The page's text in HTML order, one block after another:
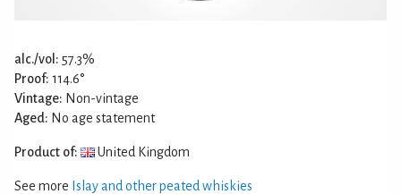
alc./vol: 57.3%
Proof: 114.6°
Vintage: Non-vintage
Aged: No age statement
Product of: United Kingdom
See more Islay and other peated whiskies